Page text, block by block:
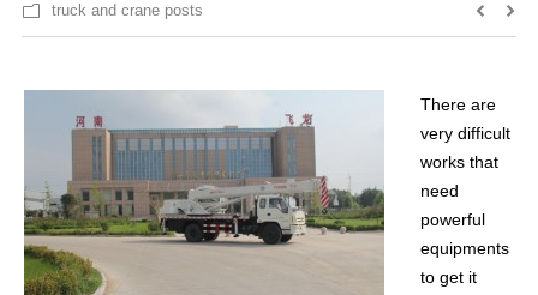
truck and crane posts
There are
very difficult
works that
need
powerful
equipments
to get it